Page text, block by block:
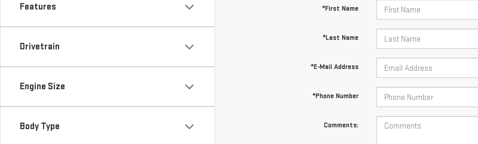
Features
Drivetrain
Engine Size
Body Type
*First Name
*Last Name
*E-Mail Address
*Phone Number
Comments: